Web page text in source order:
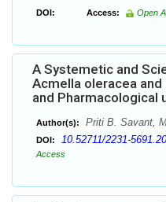
DOI: Access: Open
A Systemetic and
Acmella oleracea
and Pharmacological
Author(s): Priti B. Savant,
DOI: 10.52711/2231-
Access